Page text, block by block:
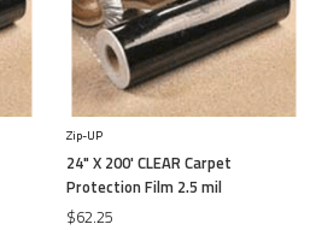
Zip-UP
24" X 200' CLEAR Carpet
Protection Film 2.5 mil
$62.25